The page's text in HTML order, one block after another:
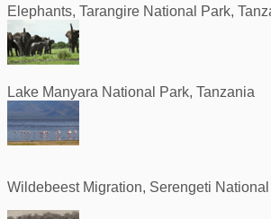
Elephants, Tarangire National Park,
Lake Manyara National Park, Tanzania
Wildebeest Migration, Serengeti